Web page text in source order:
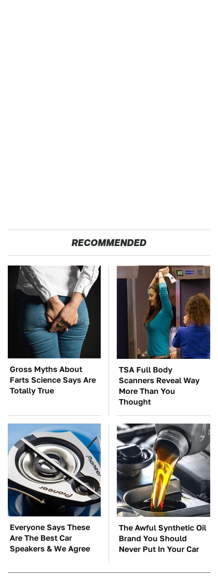
RECOMMENDED
Gross Myths About
Farts Science Says Are
Totally True
TSA Full Body
Scanners Reveal Way
More Than You
Thought
Everyone Says These
Are The Best Car
Speakers & We Agree
The Awful Synthetic Oil
Brand You Should
Never Put In Your Car